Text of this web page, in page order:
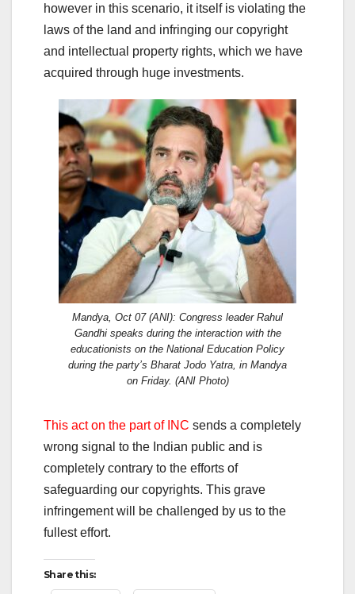
however in this scenario, it itself is violating the
laws of the land and infringing our copyright
and intellectual property rights, which we have
acquired through huge investments.
Mandya, Oct 07 (ANI): Congress leader Rahul
Gandhi speaks during the interaction with the
educationists on the National Education Policy
during the party’s Bharat Jodo Yatra, in Mandya
on Friday. (ANI Photo)
This act on the part of INC sends a completely
wrong signal to the Indian public and is
completely contrary to the efforts of
safeguarding our copyrights. This grave
infringement will be challenged by us to the
fullest effort.
Share this: